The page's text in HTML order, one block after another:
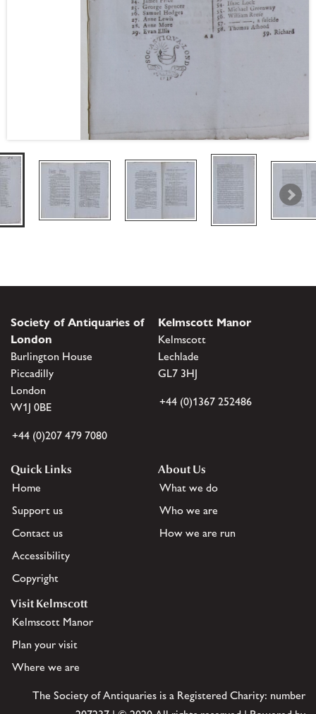
Society of Antiquaries of
London
Burlington House
Piccadilly
London
W1J 0BE
+44 (0)207 479 7080
Kelmscott Manor
Kelmscott
Lechlade
GL7 3HJ
+44 (0)1367 252486
Quick Links
Home
Support us
Contact us
Accessibility
Copyright
About Us
What we do
Who we are
How we are run
Visit Kelmscott
Kelmscott Manor
Plan your visit
Where we are
The Society of Antiquaries is a Registered Charity: number